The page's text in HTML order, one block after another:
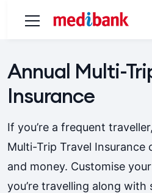
Annual Multi-
Insurance
If you’re a frequent
Multi-Trip Travel Insurance
and money. Customise
you’re travelling along with